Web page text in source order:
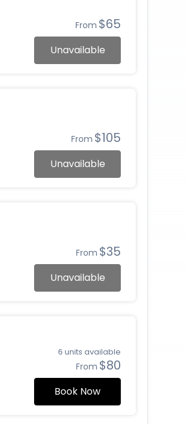
From $65
Unavailable
From $105
Unavailable
From $35
Unavailable
6 units available
From $80
Book Now